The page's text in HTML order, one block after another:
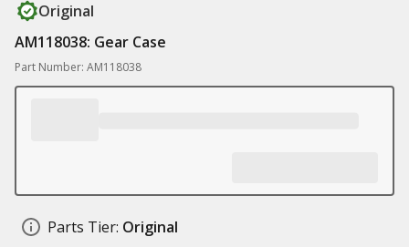
Original
AM118038: Gear Case
Part Number: AM118038
Parts Tier: Original